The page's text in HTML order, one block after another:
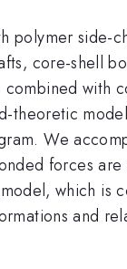
polymer side-
core-shell
with
theoretic
We
forces
which is
and